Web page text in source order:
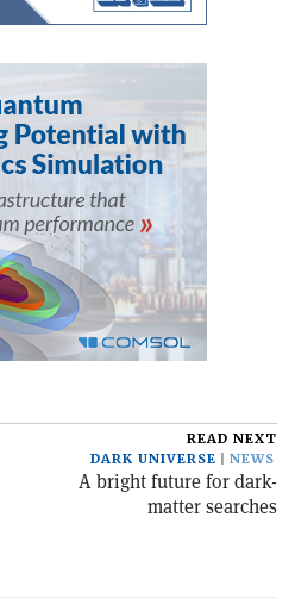
READ NEXT
DARK UNIVERSE
NEWS
A bright future for dark-
matter searches